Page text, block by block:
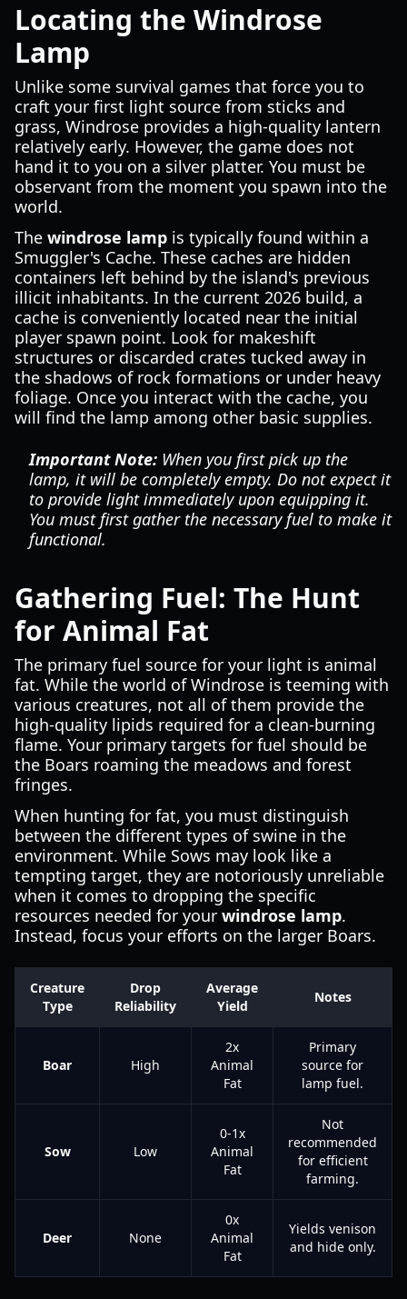
Locating the Windrose
Lamp
Unlike some survival games that force you to
craft your first light source from sticks and
grass, Windrose provides a high-quality lantern
relatively early. However, the game does not
hand it to you on a silver platter. You must be
observant from the moment you spawn into the
world.
The windrose lamp is typically found within a
Smuggler's Cache. These caches are hidden
containers left behind by the island's previous
illicit inhabitants. In the current 2026 build, a
cache is conveniently located near the initial
player spawn point. Look for makeshift
structures or discarded crates tucked away in
the shadows of rock formations or under heavy
foliage. Once you interact with the cache, you
will find the lamp among other basic supplies.
Important Note: When you first pick up the
lamp, it will be completely empty. Do not expect it
to provide light immediately upon equipping it.
You must first gather the necessary fuel to make it
functional.
Gathering Fuel: The Hunt
for Animal Fat
The primary fuel source for your light is animal
fat. While the world of Windrose is teeming with
various creatures, not all of them provide the
high-quality lipids required for a clean-burning
flame. Your primary targets for fuel should be
the Boars roaming the meadows and forest
fringes.
When hunting for fat, you must distinguish
between the different types of swine in the
environment. While Sows may look like a
tempting target, they are notoriously unreliable
when it comes to dropping the specific
resources needed for your windrose lamp.
Instead, focus your efforts on the larger Boars.
Creature
Type
Drop
Reliability
Average
Yield
Notes
Boar High
2x
Animal
Fat
Primary
source for
lamp fuel.
Sow Low
0-1x
Animal
Fat
Not
recommended
for efficient
farming.
Deer None
0x
Animal
Fat
Yields venison
and hide only.